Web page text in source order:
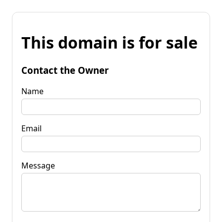
This domain is for sale
Contact the Owner
Name
Email
Message